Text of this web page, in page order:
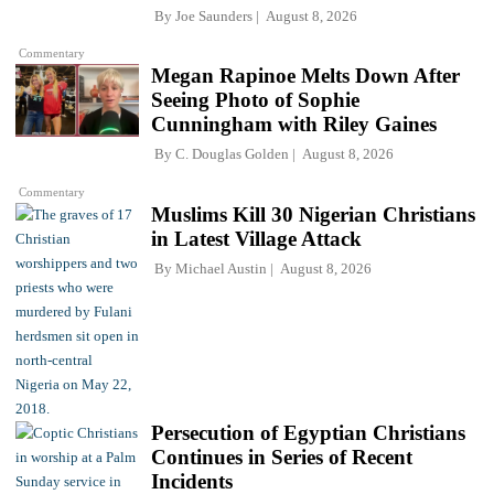
Commentary
By Joe Saunders August 8, 2026
Commentary
Megan Rapinoe Melts Down After
Seeing Photo of Sophie
Cunningham with Riley Gaines
By C. Douglas Golden August 8, 2026
Muslims Kill 30 Nigerian Christians
in Latest Village Attack
By Michael Austin August 8, 2026
Persecution of Egyptian Christians
Continues in Series of Recent
Incidents